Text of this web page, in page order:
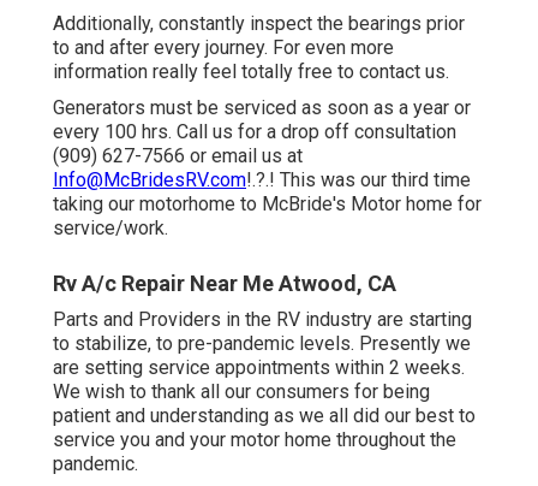
Additionally, constantly inspect the bearings prior
to and after every journey. For even more
information really feel totally free to contact us.
Generators must be serviced as soon as a year or
every 100 hrs. Call us for a drop off consultation
(909) 627-7566 or email us at
Info@McBridesRV.com!.?.! This was our third time
taking our motorhome to McBride's Motor home for
service/work.
Rv A/c Repair Near Me Atwood, CA
Parts and Providers in the RV industry are starting
to stabilize, to pre-pandemic levels. Presently we
are setting service appointments within 2 weeks.
We wish to thank all our consumers for being
patient and understanding as we all did our best to
service you and your motor home throughout the
pandemic.